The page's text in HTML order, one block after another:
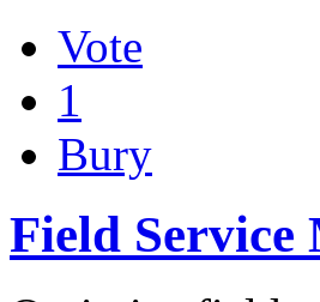
Vote
1
Bury
Field Service